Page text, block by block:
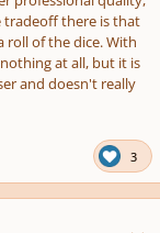
tradeoff there is that
roll of the dice. With
at all, but it is
and doesn't really
3